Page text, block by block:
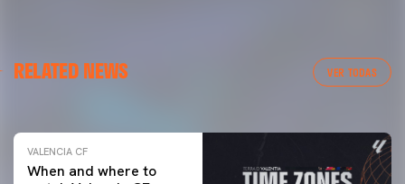
RELATED NEWS VER TODAS
VALENCIA CF TRAINING SESSION 04/03/26
VALENCIA CF
When and where to